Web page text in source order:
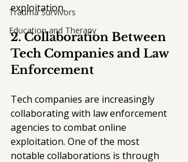
Trauma Survivors
Education and Therapy
exploitation.
2. Collaboration Between
Tech Companies and Law
Enforcement
Tech companies are increasingly
collaborating with law enforcement
agencies to combat online
exploitation. One of the most
notable collaborations is through